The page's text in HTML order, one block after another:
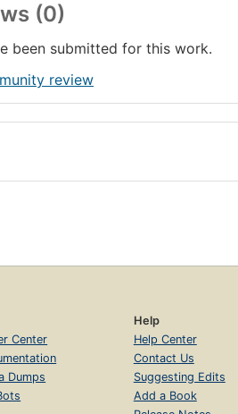
(0)
been submitted for this work.
review
Center
Dumps
Help
Help Center
Contact Us
Suggesting Edits
Add a Book